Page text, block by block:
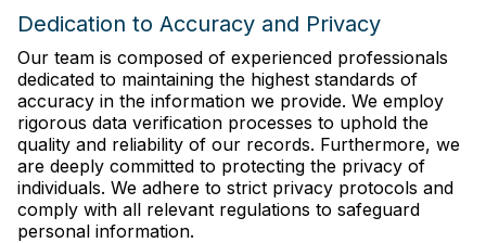
Dedication to Accuracy and Privacy
Our team is composed of experienced professionals
dedicated to maintaining the highest standards of
accuracy in the information we provide. We employ
rigorous data verification processes to uphold the
quality and reliability of our records. Furthermore, we
are deeply committed to protecting the privacy of
individuals. We adhere to strict privacy protocols and
comply with all relevant regulations to safeguard
personal information.